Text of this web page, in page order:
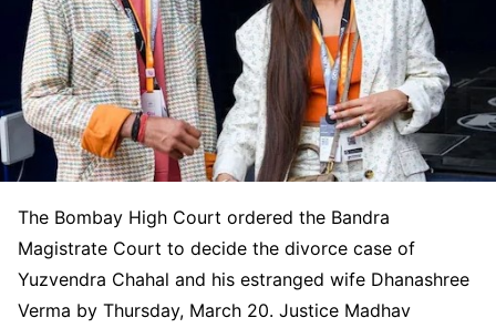
The Bombay High Court ordered the Bandra
Magistrate Court to decide the divorce case of
Yuzvendra Chahal and his estranged wife Dhanashree
Verma by Thursday, March 20. Justice Madhav